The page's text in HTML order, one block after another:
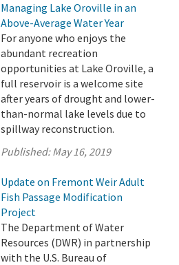
Managing Lake Oroville in an
Above-Average Water Year
For anyone who enjoys the
abundant recreation
opportunities at Lake Oroville, a
full reservoir is a welcome site
after years of drought and lower-
than-normal lake levels due to
spillway reconstruction.
Published:May 16, 2019
Update on Fremont Weir Adult
Fish Passage Modification
Project
The Department of Water
Resources (DWR) in partnership
with the U.S. Bureau of